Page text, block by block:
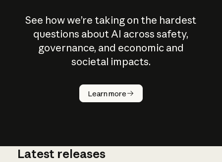
See how we’re taking on the hardest
questions about AI across safety,
governance, and economic and
societal impacts.
Learn more
How does
AI work?
Latest releases